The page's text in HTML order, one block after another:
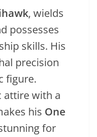
, wields
possesses
skills. His
precision
figure.
attire with a
his One
for